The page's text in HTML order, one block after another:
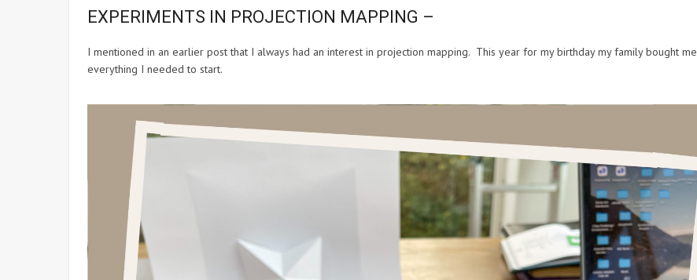
EXPERIMENTS IN PROJECTION MAPPING –
I mentioned in an earlier post that I always had an interest in projection mapping. This year for my birthday my family bought me
everything I needed to start.